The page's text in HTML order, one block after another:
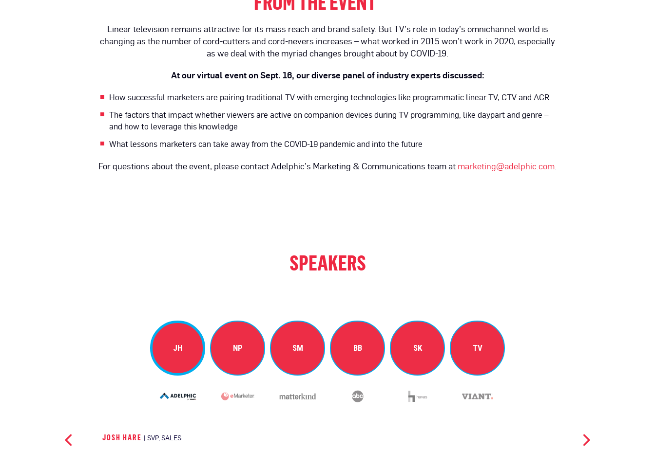
Linear television remains attractive for its mass reach and brand safety. But TV’s role in today’s omnichannel world is
changing as the number of cord-cutters and cord-nevers increases – what worked in 2015 won’t work in 2020, especially
as we deal with the myriad changes brought about by COVID-19.
At our virtual event on Sept. 16, our diverse panel of industry experts discussed:
How successful marketers are pairing traditional TV with emerging technologies like programmatic linear TV, CTV and ACR
The factors that impact whether viewers are active on companion devices during TV programming, like daypart and genre –
and how to leverage this knowledge
What lessons marketers can take away from the COVID-19 pandemic and into the future
For questions about the event, please contact Adelphic’s Marketing & Communications team atmarketing@adelphic.com.
SPEAKERS
JH NP SM BB SK TV
JOSH HARE | SVP, SALES